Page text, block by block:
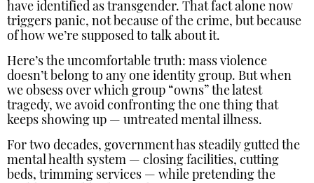
have identified as transgender. That fact alone now
triggers panic, not because of the crime, but because
of how we’re supposed to talk about it.
Here’s the uncomfortable truth: mass violence
doesn’t belong to any one identity group. But when
we obsess over which group “owns” the latest
tragedy, we avoid confronting the one thing that
keeps showing up — untreated mental illness.
For two decades, government has steadily gutted the
mental health system — closing facilities, cutting
beds, trimming services — while pretending the